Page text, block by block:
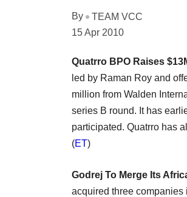
By
TEAM VCC
15 Apr 2010
Quatrro BPO Raises
led by Raman Roy and
million from Walden
series B round. It has
participated. Quatrro has
(ET)
Godrej To Merge Its
acquired three companies